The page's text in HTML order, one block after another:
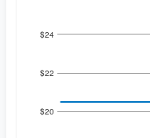
$20
$22
$24